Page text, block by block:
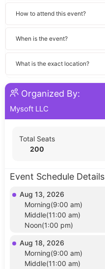
How to attend this event?
When is the event?
What is the exact location?
Organized By:
Mysoft LLC
Total Seats
200
Event Schedule Details
Aug 13, 2026
Morning(9:00 am)
Middle(11:00 am)
Noon(1:00 pm)
Aug 18, 2026
Morning(9:00 am)
Middle(11:00 am)